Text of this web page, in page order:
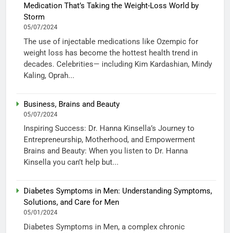
Medication That’s Taking the Weight-Loss World by
Storm
05/07/2024
The use of injectable medications like Ozempic for
weight loss has become the hottest health trend in
decades. Celebrities— including Kim Kardashian, Mindy
Kaling, Oprah...
Business, Brains and Beauty
05/07/2024
Inspiring Success: Dr. Hanna Kinsella’s Journey to
Entrepreneurship, Motherhood, and Empowerment
Brains and Beauty: When you listen to Dr. Hanna
Kinsella you can’t help but...
Diabetes Symptoms in Men: Understanding Symptoms,
Solutions, and Care for Men
05/01/2024
Diabetes Symptoms in Men, a complex chronic